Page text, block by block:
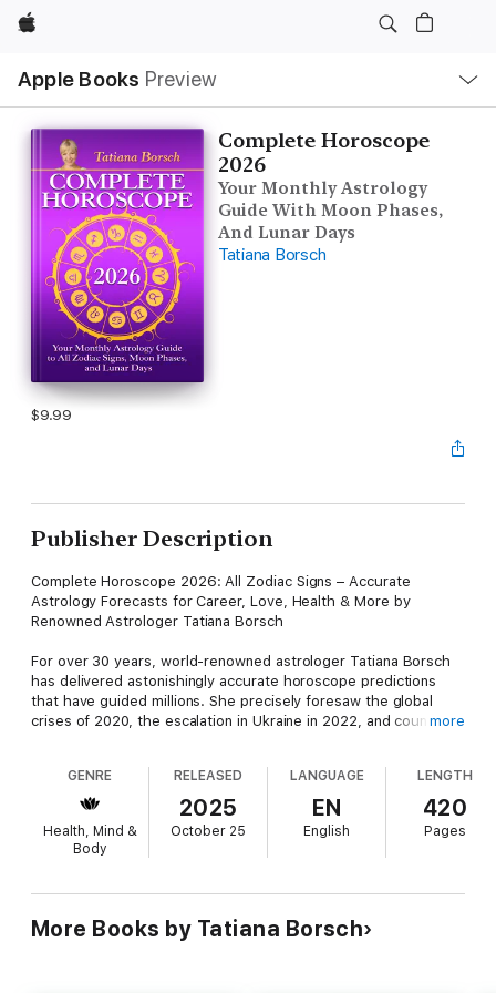
Apple
Apple Books Preview
Nav
Open
Menu
Complete Horoscope
2026
Your Monthly Astrology
Guide With Moon Phases,
And Lunar Days
Tatiana Borsch
$9.99
Publisher Description
Complete Horoscope 2026: All Zodiac Signs – Accurate
Astrology Forecasts for Career, Love, Health & More by
Renowned Astrologer Tatiana Borsch
For over 30 years, world-renowned astrologer Tatiana Borsch
has delivered astonishingly accurate horoscope predictions
that have guided millions. She precisely foresaw the global
crises of 2020, the escalation in Ukraine in 2022, and countless
Zodiac signs in 2026, the Year of the Fire Horse in the Chinese
Zodiac, with her trusted insights!
Discover how 2026's cosmic energies will shape lives across
the Zodiac. This comprehensive guide offers:
Signs: Personalized forecasts on career and business success,
financial growth, love and family dynamics, and health—helping
more
GENRE
Health, Mind &
Body
RELEASED
2025
October 25
LANGUAGE
EN
English
LENGTH
420
Pages
More Books by Tatiana Borsch